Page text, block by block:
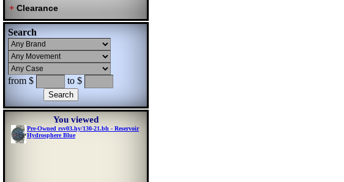
Search
from $ to $
You viewed
Pre-Owned rsv03.hy/130-21.bh - Reservoir
Hydrosphere Blue